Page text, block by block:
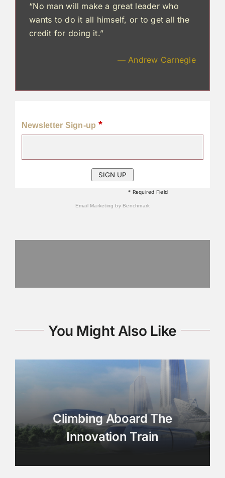
“No man will make a great leader who
wants to do it all himself, or to get all the
credit for doing it.”
— Andrew Carnegie
Newsletter Sign-up *
* Required Field
Email Marketingby Benchmark
You Might Also Like
Climbing Aboard The
Innovation Train